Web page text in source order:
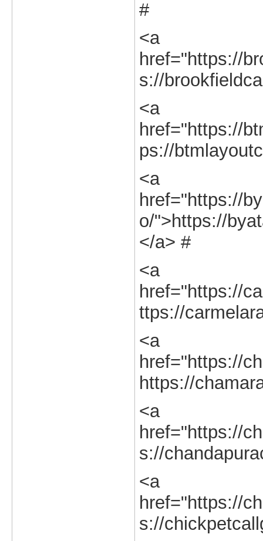
#
<a
href="https://
s://
<a
href="https://
ps://
<a
href="https://
o/">https://
</a> #
<a
href="https://
ttps://
<a
href="https://
https://
<a
href="https://
s://
<a
href="https://
s://